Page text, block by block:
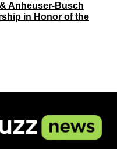
Anheuser-Busch
in Honor of the